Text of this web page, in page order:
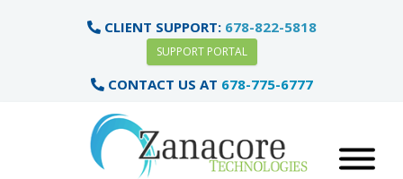
CLIENT SUPPORT: 678-822-5818
SUPPORT PORTAL
CONTACT US AT 678-775-6777